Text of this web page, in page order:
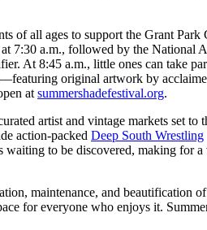
all ages to support the Grant Park
7:30 a.m., followed by the National
At 8:45 a.m., little ones can take
original artwork by
at summershadefestival.org.
artist and vintage markets set to
action-packed Deep South Wrestling
to be discovered, making for
maintenance, and beautification
for everyone who enjoys it.